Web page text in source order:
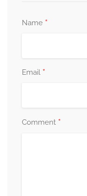
Name *
Email *
Comment *